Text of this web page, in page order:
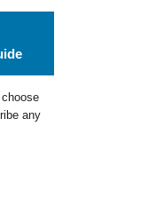
any